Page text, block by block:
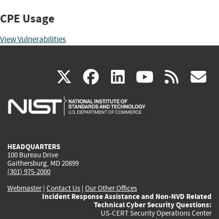
CPE Usage
View Vulnerabilities
X(link
is
facebook
(link
is
linkedin
(link
is
(link rss
HEADQUARTERS
100 Bureau Drive
Gaithersburg, MD 20899
(301) 975-2000
Webmaster| Contact Us | Our Other Offices
Incident Response Assistance and Non-NVD Related
Technical Cyber Security Questions:
US-CERT Security Operations Center